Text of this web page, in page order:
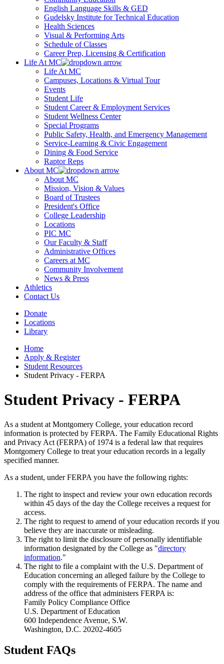
English Language Skills & GED
Gudelsky Institute for Technical Education
Health Sciences
Visual & Performing Arts
Schedule of Classes
Career Prep, Licensing & Certification
Life At MC
Life At MC
Campuses, Locations & Virtual Tour
Events
Student Life
Student Career & Employment Services
Student Wellness Center
Special Programs
Public Safety, Health, and Emergency Management
Service-Learning & Civic Engagement
Dining & Food Service
Raptor Reps
About MC
About MC
Mission, Vision & Values
Board of Trustees
President's Office
College Leadership
Locations
PIC MC
Our Faculty & Staff
Administrative Offices
Careers at MC
Community Involvement
News & Press
Athletics
Contact Us
Donate
Locations
Library
Home
Apply & Register
Student Resources
Student Privacy - FERPA
Student Privacy - FERPA
As a student at Montgomery College, your education record
information is protected by FERPA. The Family Educational Rights
and Privacy Act (FERPA) of 1974 is a federal law that requires
Montgomery College to treat your education records in a legally
specified manner.
As a student, under FERPA you have the following rights:
The right to inspect and review your own education records
within 45 days of the day the College receives a request for
access.
The right to request to amend of your education records if you
believe they are inaccurate or misleading.
The right to limit the disclosure of personally identifiable
information designated by the College as "directory
information."
The right to file a complaint with the U.S. Department of
Education concerning an alleged failure by the College to
comply with the requirements of FERPA. The name and
address of the office that administers FERPA is:
Family Policy Compliance Office
U.S. Department of Education
600 Independence Avenue, S.W.
Washington, D.C. 20202-4605
Student FAQs